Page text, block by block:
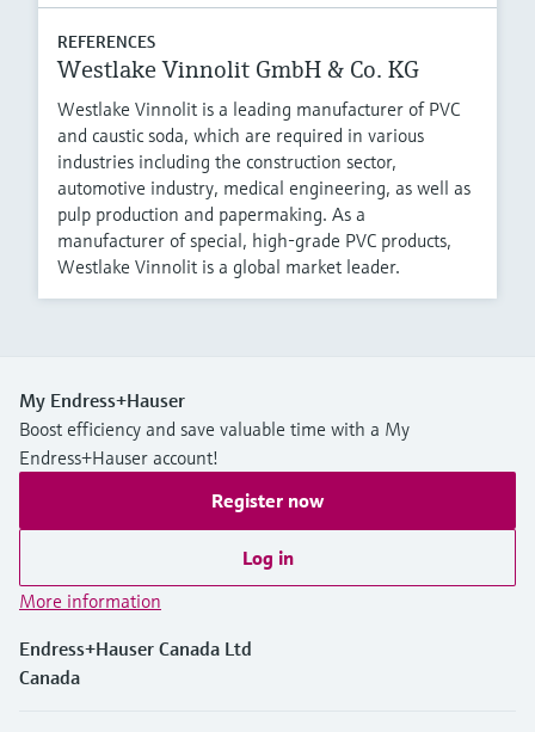
REFERENCES
Westlake Vinnolit GmbH & Co. KG
Westlake Vinnolit is a leading manufacturer of PVC
and caustic soda, which are required in various
industries including the construction sector,
automotive industry, medical engineering, as well as
pulp production and papermaking. As a
manufacturer of special, high-grade PVC products,
Westlake Vinnolit is a global market leader.
My Endress+Hauser
Boost efficiency and save valuable time with a My
Endress+Hauser account!
Register now
Log in
More information
Endress+Hauser Canada Ltd
Canada